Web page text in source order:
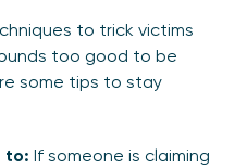
to trick victims
too good to be
some tips to stay
to: If someone is claiming